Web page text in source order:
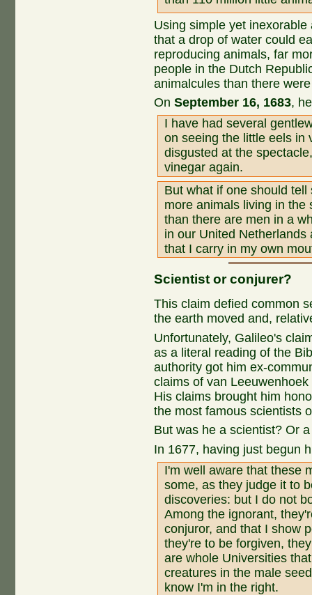
Using simple yet
that a drop of water could
reproducing animals, far
people in the Dutch
animalcules than there
OnSeptember 16, 1683,
I have had several
on seeing the little eels in
disgusted at the
vinegar again.
But what if one should
more animals living in the
than there are men in a
in our United
that I carry in my own
Scientist or conjurer?
This claim defied common
the earth moved and,
Unfortunately, Galileo's
as a literal reading of the
authority got him ex-
claims of van
His claims brought him
the most famous scientists
But was he a scientist? Or
In 1677, having just begun
I'm well aware that these
some, as they judge it to
discoveries: but I do not
Among the ignorant,
conjuror, and that I show
they're to be forgiven,
are whole Universities
creatures in the male
know I'm in the right.